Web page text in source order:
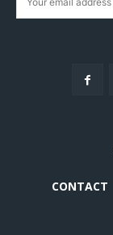
CONTACT